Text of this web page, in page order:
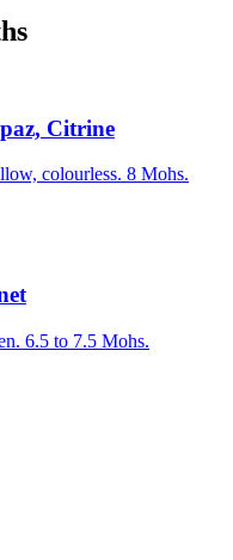
Citrine
colourless. 8 Mohs.
6.5 to 7.5 Mohs.